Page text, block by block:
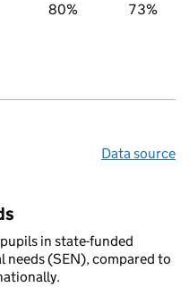
80% 73%
Data source
in state-funded
needs (SEN), compared to